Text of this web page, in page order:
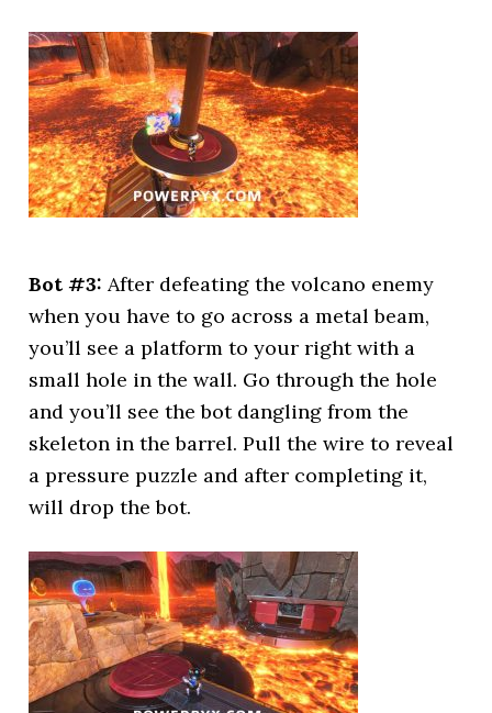
Bot #3:After defeating the volcano enemy
when you have to go across a metal beam,
you’ll see a platform to your right with a
small hole in the wall. Go through the hole
and you’ll see the bot dangling from the
skeleton in the barrel. Pull the wire to reveal
a pressure puzzle and after completing it,
will drop the bot.